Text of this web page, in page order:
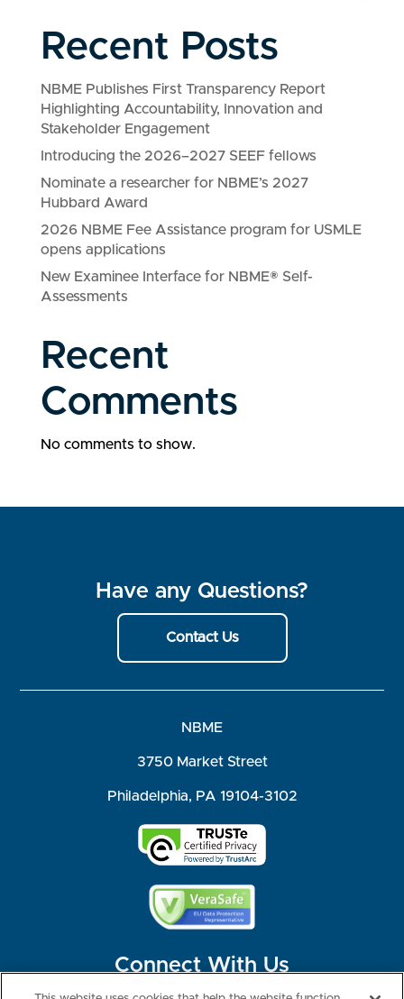
Recent Posts
NBME Publishes First Transparency Report
Highlighting Accountability, Innovation and
Stakeholder Engagement
Introducing the 2026–2027 SEEF fellows
Nominate a researcher for NBME’s 2027
Hubbard Award
2026 NBME Fee Assistance program for USMLE
opens applications
New Examinee Interface for NBME® Self-
Assessments
Recent
Comments
No comments to show.
Have any Questions?
Contact Us
NBME
3750 Market Street
Philadelphia, PA 19104-3102
Connect With Us